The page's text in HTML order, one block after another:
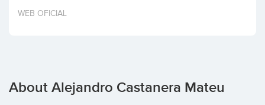
Invest
WEB OFICIAL
About Alejandro Castanera Mateu